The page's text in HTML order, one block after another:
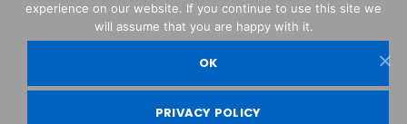
OPTIKA© Srl
experience on our website. If you continue to use this site we
will assume that you are happy with it.
OK
PRIVACY POLICY